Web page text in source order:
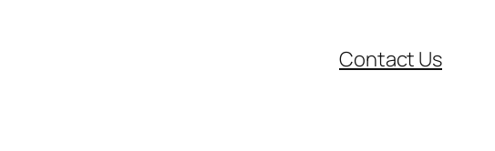
Contact Us